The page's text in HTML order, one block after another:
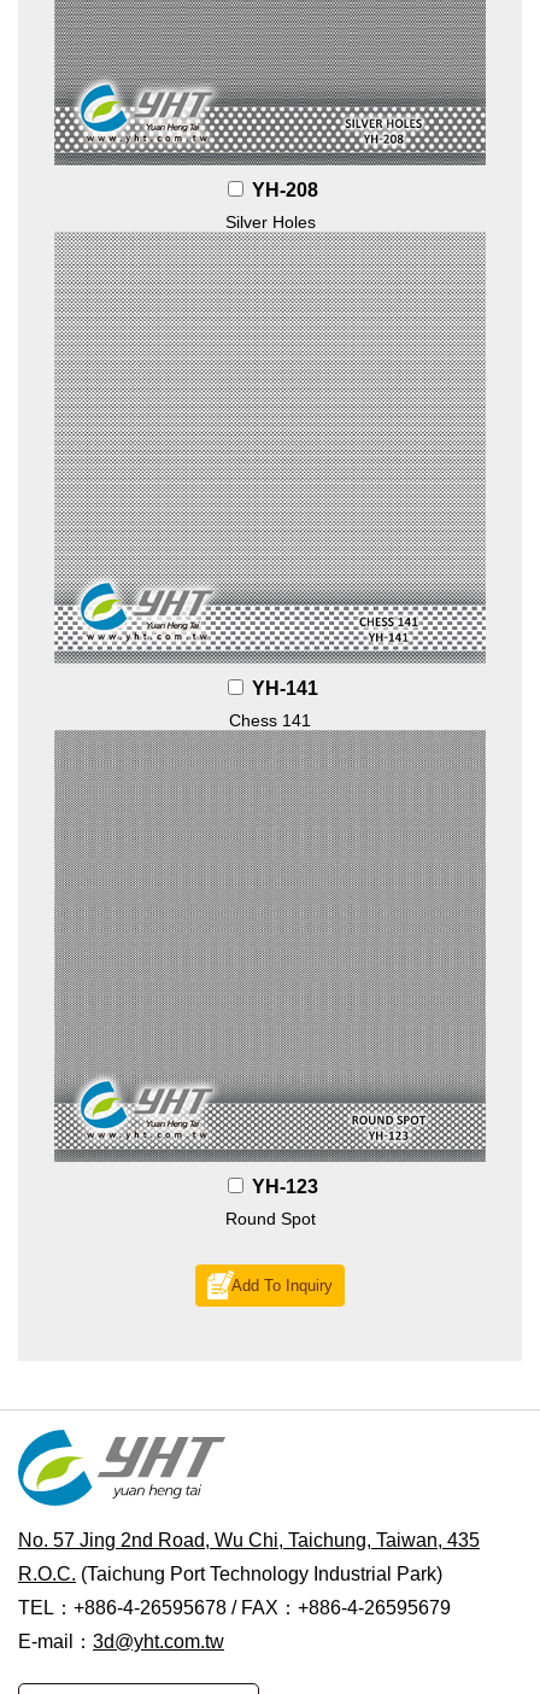
YH-208
Silver Holes
YH-141
Chess 141
YH-123
Round Spot
Add To Inquiry
No. 57 Jing 2nd Road, Wu Chi, Taichung, Taiwan, 435
R.O.C. (Taichung Port Technology Industrial Park)
TEL：+886-4-26595678 / FAX：+886-4-26595679
E-mail： 3d@yht.com.tw